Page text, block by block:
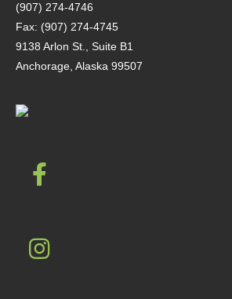
(907) 274-4746
Fax: (907) 274-4745
9138 Arlon St., Suite B1
Anchorage, Alaska 99507